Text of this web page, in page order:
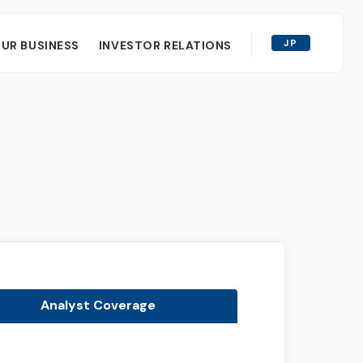
BUSINESS INVESTOR RELATIONS JP
Analyst Coverage